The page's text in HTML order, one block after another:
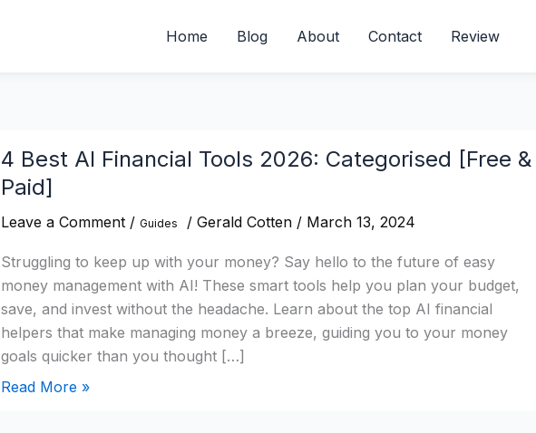
Home Blog About Contact Review
4 Best AI Financial Tools 2026: Categorised [Free &
Paid]
Leave a Comment / Guides / Gerald Cotten / March 13, 2024
Struggling to keep up with your money? Say hello to the future of easy
money management with AI! These smart tools help you plan your budget,
save, and invest without the headache. Learn about the top AI financial
helpers that make managing money a breeze, guiding you to your money
goals quicker than you thought […]
Best
AI
Financial
2026:
Categorised
[Free
&
Paid]
Read More »